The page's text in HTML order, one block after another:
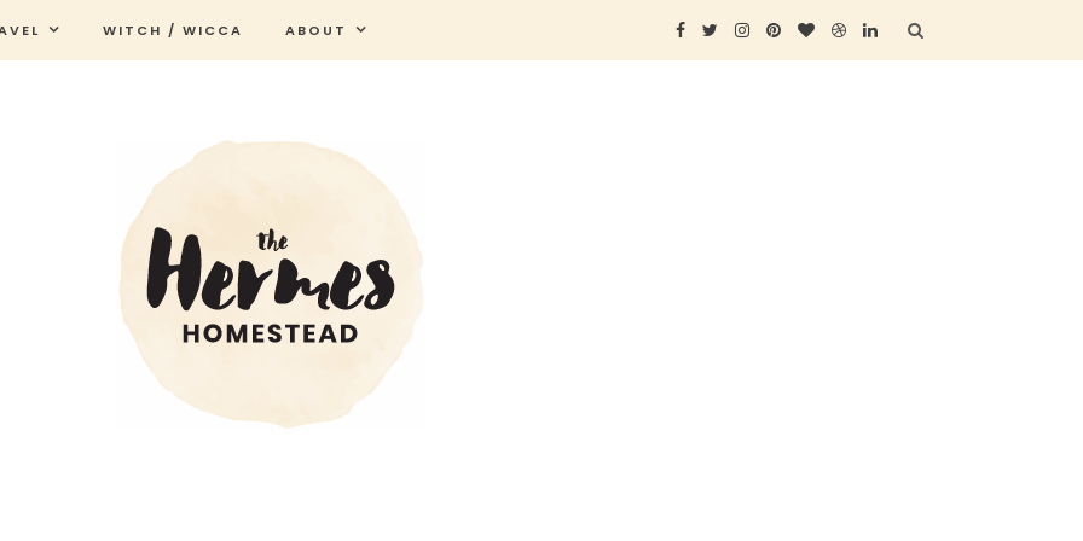
WITCH / WICCA ABOUT